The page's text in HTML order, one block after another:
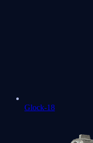
Glock-18